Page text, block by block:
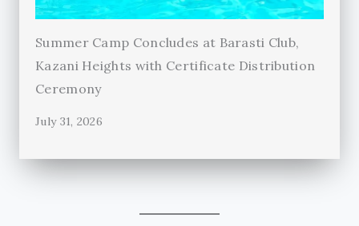
Summer Camp Concludes at Barasti Club,
Kazani Heights with Certificate Distribution
Ceremony
July 31, 2026